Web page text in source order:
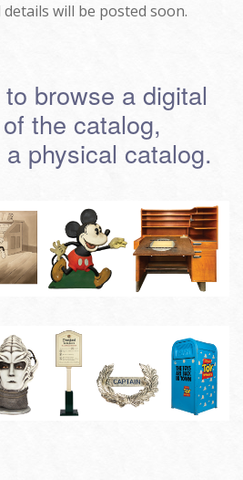
will be posted soon.
browse a digital
the catalog,
physical catalog.